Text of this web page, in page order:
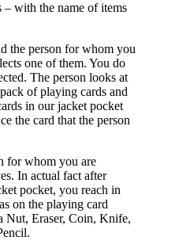
– with the name of items
the person for whom you
one of them. You do
The person looks at
of playing cards and
in our jacket pocket
the card that the person
for whom you are
In actual fact after
pocket, you reach in
on the playing card
Nut, Eraser, Coin, Knife,